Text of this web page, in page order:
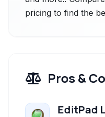
pricing to find the
Pros &
EditPad